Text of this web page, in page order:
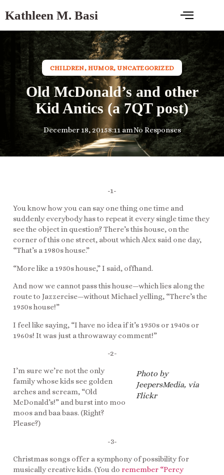
Kathleen M. Basi
CHILDREN, HUMOR,UNCATEGORIZED
Old McDonald’s and other
Kid Antics (a 7QT post)
December 18, 20158:11 amNo Responses
-1-
You know how you can say one thing one time and
suddenly everybody has to repeat it every single time they
see the object in question? There’s this house, on the
corner of this one street, about which Alex said one day,
“That’s a 1980s house.”
“More like a 1950s house,” I said, offhand.
And now we cannot pass this house—which lies along the
route to Jazzercise—without Michael yelling, “There’s the
1950s house!”
I feel like saying, “I have no idea if it’s 1950s or 1940s or
1960s! It was just a throwaway comment!”
-2-
Photo by
JeepersMedia, via
Flickr
I’m sure we’re not the only
family whose kids see golden
arches and scream, “Old
McDonald’s!” and burst into moo
moos and baa baas. (Right?
Please?)
-3-
Christmas songs offer a symphony of possibility for
musically creative kids. (You do remember “Percy